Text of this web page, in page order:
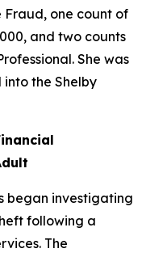
Fraud, one count of
and two counts
She was
the Shelby
began investigating
following a
The